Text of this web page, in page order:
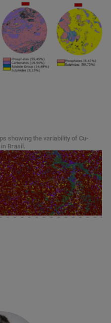
showing the variability of Cu-
Brasil.